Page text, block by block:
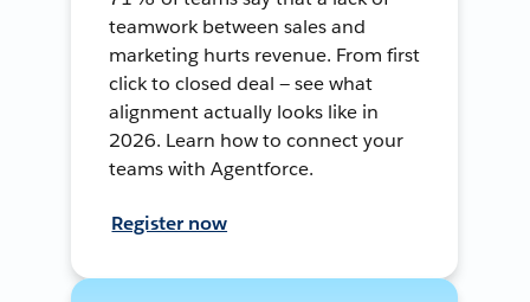
teamwork between sales and
marketing hurts revenue. From first
click to closed deal — see what
alignment actually looks like in
2026. Learn how to connect your
teams with Agentforce.
Register now